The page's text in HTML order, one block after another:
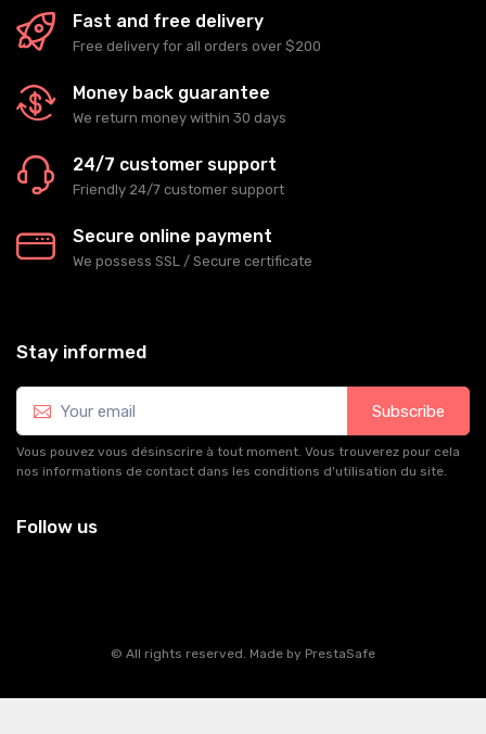
Fast and free delivery
Free delivery for all orders over $200
Money back guarantee
We return money within 30 days
24/7 customer support
Friendly 24/7 customer support
Secure online payment
We possess SSL / Secure сertificate
Stay informed
Subscribe
Vous pouvez vous désinscrire à tout moment. Vous trouverez pour cela
nos informations de contact dans les conditions d'utilisation du site.
Follow us
© All rights reserved. Made by PrestaSafe